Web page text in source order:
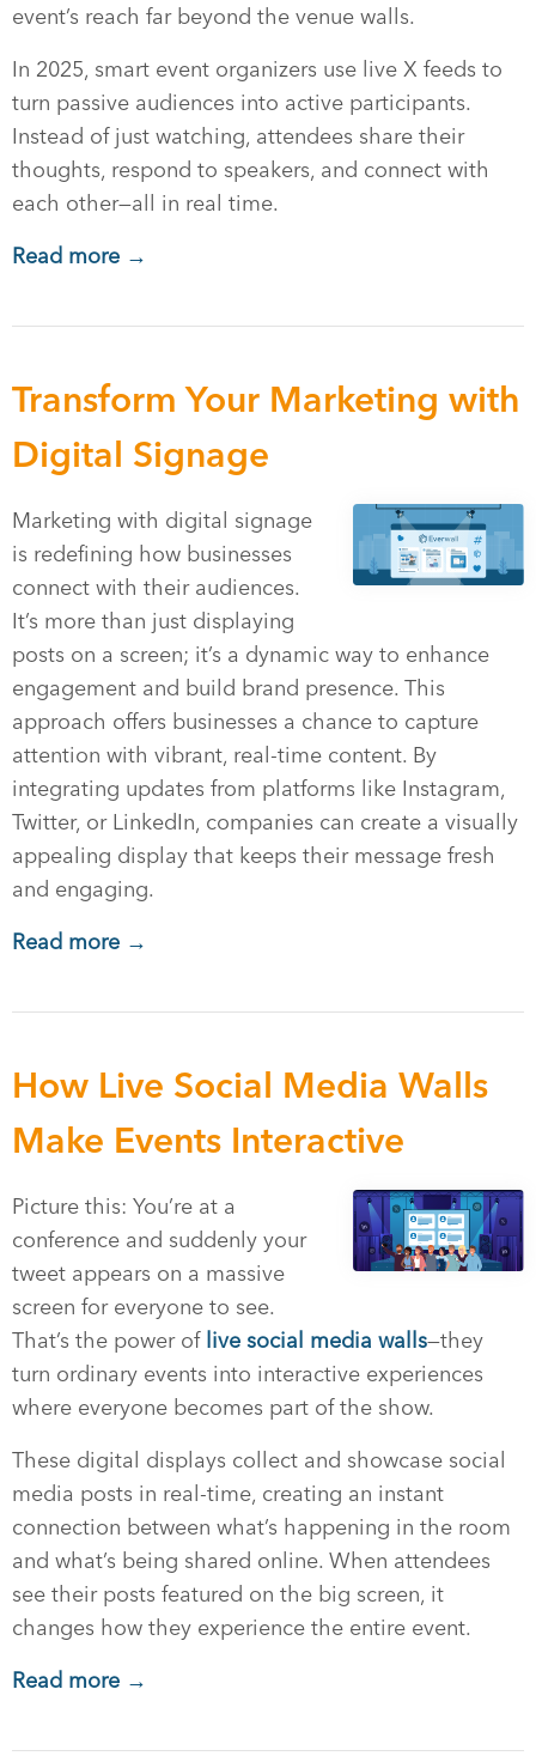
event’s reach far beyond the venue walls.
In 2025, smart event organizers use live X feeds to
turn passive audiences into active participants.
Instead of just watching, attendees share their
thoughts, respond to speakers, and connect with
each other—all in real time.
Read more →
Transform Your Marketing with
Digital Signage
Marketing with digital signage
is redefining how businesses
connect with their audiences.
It’s more than just displaying
posts on a screen; it’s a dynamic way to enhance
engagement and build brand presence. This
approach offers businesses a chance to capture
attention with vibrant, real-time content. By
integrating updates from platforms like Instagram,
Twitter, or LinkedIn, companies can create a visually
appealing display that keeps their message fresh
and engaging.
Read more →
How Live Social Media Walls
Make Events Interactive
Picture this: You’re at a
conference and suddenly your
tweet appears on a massive
screen for everyone to see.
That’s the power of live social media walls—they
turn ordinary events into interactive experiences
where everyone becomes part of the show.
These digital displays collect and showcase social
media posts in real-time, creating an instant
connection between what’s happening in the room
and what’s being shared online. When attendees
see their posts featured on the big screen, it
changes how they experience the entire event.
Read more →